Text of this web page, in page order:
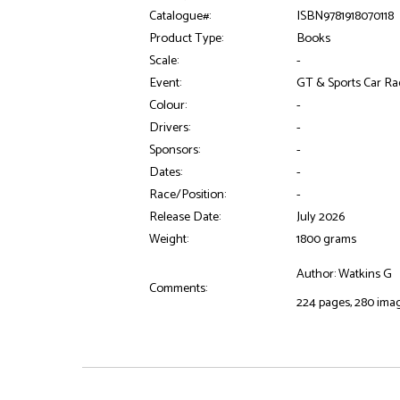
Catalogue#:
ISBN9781918070118
Product Type:
Books
Scale:
-
Event:
GT & Sports Car
Colour:
-
Drivers:
-
Sponsors:
-
Dates:
-
Race/Position:
-
Release Date:
July 2026
Weight:
1800 grams
Comments:
Author: Watkins G
224 pages, 280